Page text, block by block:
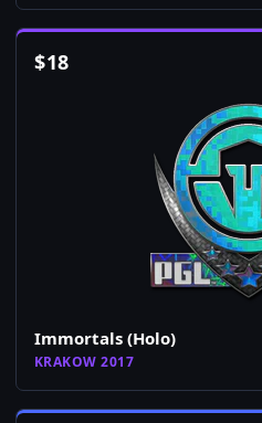
$18
Immortals (Holo)
KRAKOW 2017